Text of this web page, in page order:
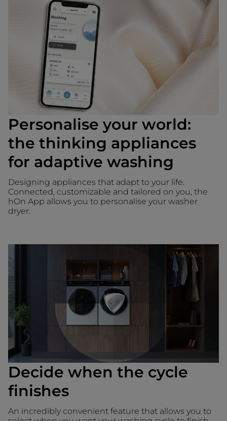
Personalise your world:
the thinking appliances
for adaptive washing
Designing appliances that adapt to your life.
Connected, customizable and tailored on you, the
hOn App allows you to personalise your washer
dryer.
Decide when the cycle
finishes
An incredibly convenient feature that allows you to